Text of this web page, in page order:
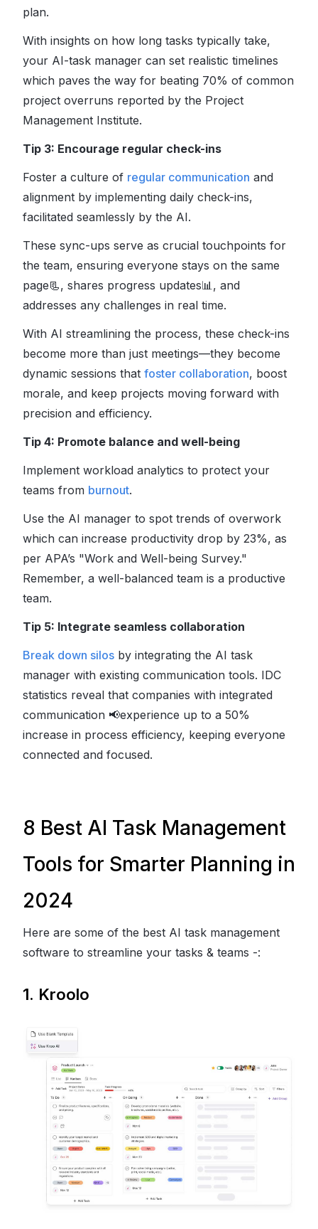
plan.
With insights on how long tasks typically take,
your AI-task manager can set realistic timelines
which paves the way for beating 70% of common
project overruns reported by the Project
Management Institute.
Tip 3: Encourage regular check-ins
Foster a culture of regular communication and
alignment by implementing daily check-ins,
facilitated seamlessly by the AI.
These sync-ups serve as crucial touchpoints for
the team, ensuring everyone stays on the same
page📃, shares progress updates📊 , and
addresses any challenges in real time.
With AI streamlining the process, these check-ins
become more than just meetings—they become
dynamic sessions that foster collaboration, boost
morale, and keep projects moving forward with
precision and efficiency.
Tip 4: Promote balance and well-being
Implement workload analytics to protect your
teams from burnout.
Use the AI manager to spot trends of overwork
which can increase productivity drop by 23%, as
per APA’s "Work and Well-being Survey."
Remember, a well-balanced team is a productive
team.
Tip 5: Integrate seamless collaboration
Break down silos by integrating the AI task
manager with existing communication tools. IDC
statistics reveal that companies with integrated
communication 📢experience up to a 50%
increase in process efficiency, keeping everyone
connected and focused.
8 Best AI Task Management
Tools for Smarter Planning in
2024
Here are some of the best AI task management
software to streamline your tasks & teams -:
1. Kroolo